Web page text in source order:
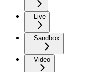
Live
Sandbox
Video